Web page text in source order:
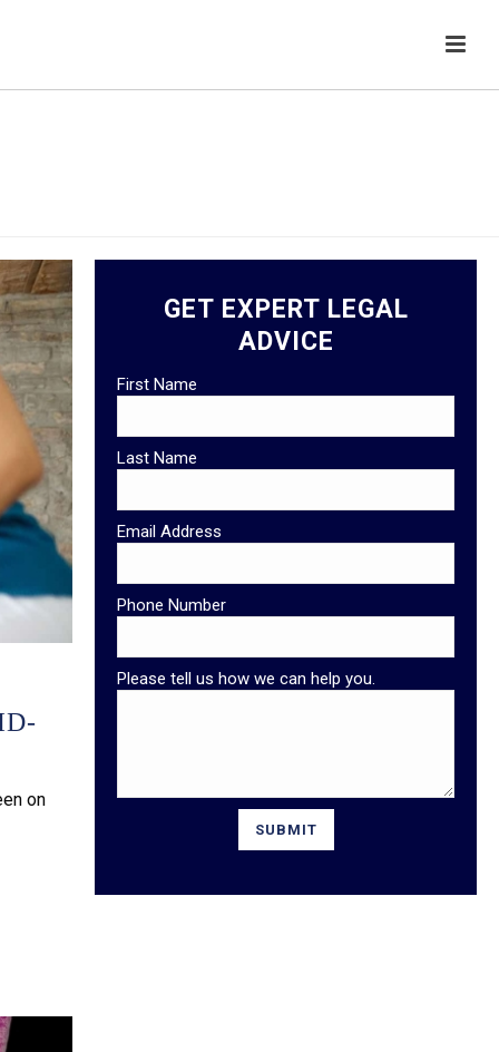
on
GET EXPERT LEGAL
ADVICE
First Name
Last Name
Email Address
Phone Number
Please tell us how we can help you.